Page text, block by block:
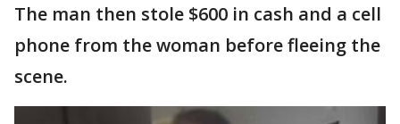
The man then stole $600 in cash and a cell
phone from the woman before fleeing the
scene.